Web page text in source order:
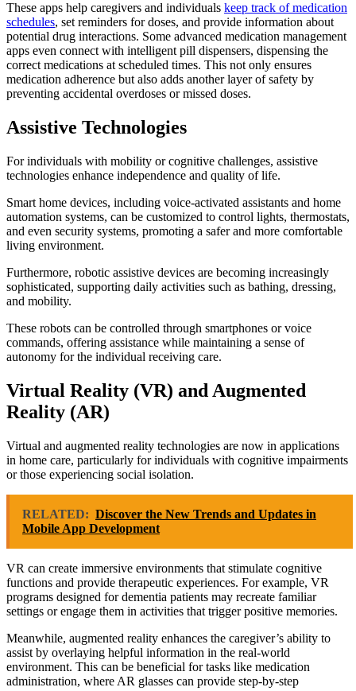
These apps help caregivers and individuals keep track of medication
schedules, set reminders for doses, and provide information about
potential drug interactions. Some advanced medication management
apps even connect with intelligent pill dispensers, dispensing the
correct medications at scheduled times. This not only ensures
medication adherence but also adds another layer of safety by
preventing accidental overdoses or missed doses.
Assistive Technologies
For individuals with mobility or cognitive challenges, assistive
technologies enhance independence and quality of life.
Smart home devices, including voice-activated assistants and home
automation systems, can be customized to control lights, thermostats,
and even security systems, promoting a safer and more comfortable
living environment.
Furthermore, robotic assistive devices are becoming increasingly
sophisticated, supporting daily activities such as bathing, dressing,
and mobility.
These robots can be controlled through smartphones or voice
commands, offering assistance while maintaining a sense of
autonomy for the individual receiving care.
Virtual Reality (VR) and Augmented
Reality (AR)
Virtual and augmented reality technologies are now in applications
in home care, particularly for individuals with cognitive impairments
or those experiencing social isolation.
RELATED: Discover the New Trends and Updates in
Mobile App Development
VR can create immersive environments that stimulate cognitive
functions and provide therapeutic experiences. For example, VR
programs designed for dementia patients may recreate familiar
settings or engage them in activities that trigger positive memories.
Meanwhile, augmented reality enhances the caregiver’s ability to
assist by overlaying helpful information in the real-world
environment. This can be beneficial for tasks like medication
administration, where AR glasses can provide step-by-step